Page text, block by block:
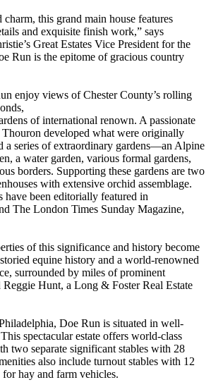
this grand main house features
and exquisite finish work,” says
Great Estates Vice President for the
Run is the epitome of gracious country
enjoy views of Chester County’s rolling
of international renown. A passionate
developed what were originally
a series of extraordinary gardens—an Alpine
a water garden, various formal gardens,
borders. Supporting these gardens are two
with extensive orchid assemblage.
have been editorially featured in
The London Times Sunday Magazine,
of this significance and history become
equine history and a world-renowned
surrounded by miles of prominent
Reggie Hunt, a Long & Foster Real Estate
Doe Run is situated in well-
spectacular estate offers world-class
two separate significant stables with 28
also include turnout stables with 12
hay and farm vehicles.